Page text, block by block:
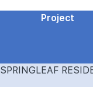
Project
SPRINGLEAF